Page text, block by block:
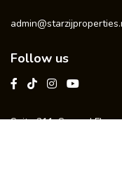
Follow us
Suite 211, Second